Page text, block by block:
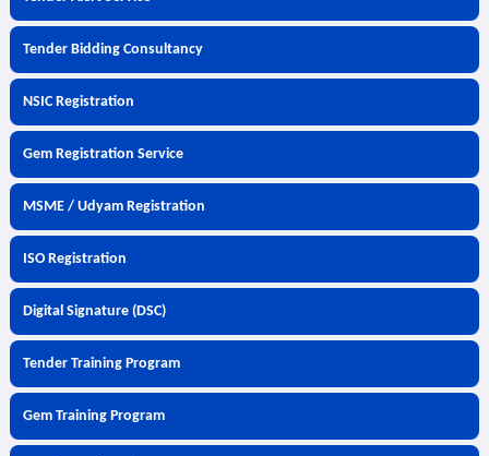
Tender Bidding Consultancy
NSIC Registration
Gem Registration Service
MSME / Udyam Registration
ISO Registration
Digital Signature (DSC)
Tender Training Program
Gem Training Program